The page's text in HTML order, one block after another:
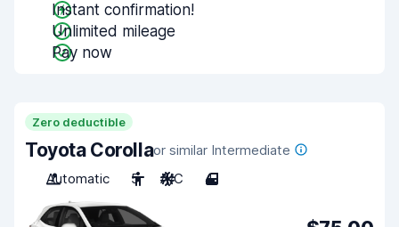
Instant confirmation!
Unlimited mileage
Pay now
Zero deductible
Toyota Corollaor similar Intermediate
Automatic
5 A/C 4